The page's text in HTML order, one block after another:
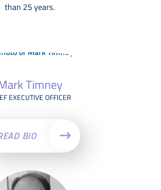
than 25 years.
Timney
EXECUTIVE OFFICER
BIO